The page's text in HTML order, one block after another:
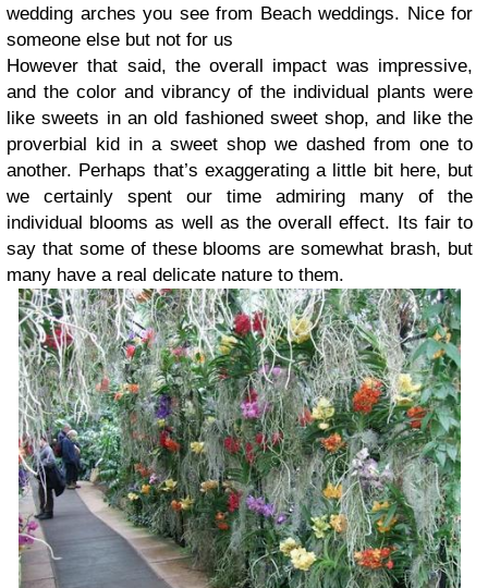
wedding arches you see from Beach weddings. Nice for
someone else but not for us
However that said, the overall impact was impressive,
and the color and vibrancy of the individual plants were
like sweets in an old fashioned sweet shop, and like the
proverbial kid in a sweet shop we dashed from one to
another. Perhaps that’s exaggerating a little bit here, but
we certainly spent our time admiring many of the
individual blooms as well as the overall effect. Its fair to
say that some of these blooms are somewhat brash, but
many have a real delicate nature to them.